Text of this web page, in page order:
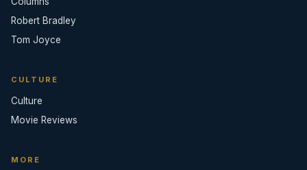
Robert Bradley
Tom Joyce
CULTURE
Culture
Movie Reviews
MORE